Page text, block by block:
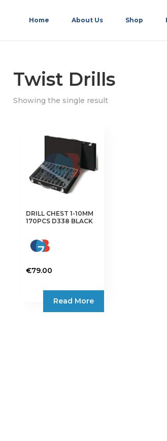
Home About Us Shop
Twist Drills
Showing the single result
DRILL CHEST 1-10MM
170PCS D338 BLACK
€79.00
Read More